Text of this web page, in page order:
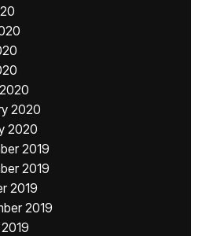
2020
2020
2019
2019
2019
2019